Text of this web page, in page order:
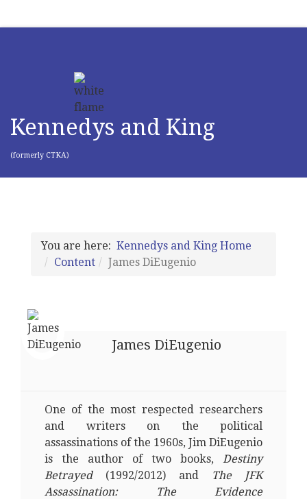
Kennedys and King
(formerly CTKA)
You are here: Kennedys and King Home
Content
James DiEugenio
James DiEugenio
One of the most respected researchers
and writers on the political
assassinations of the 1960s, Jim DiEugenio
is the author of two books, Destiny
Betrayed(1992/2012) and
The JFK
Assassination: The Evidence